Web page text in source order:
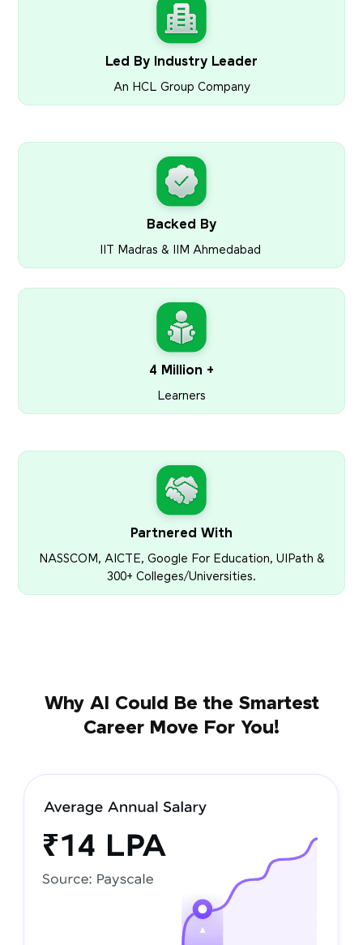
Led By Industry Leader
An HCL Group Company
Backed By
IIT Madras & IIM Ahmedabad
4 Million +
Learners
Partnered With
NASSCOM, AICTE, Google For Education, UIPath &
300+ Colleges/Universities.
Why AI Could Be the Smartest
Career Move For You!